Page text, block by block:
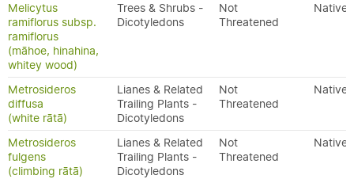
Melicytus
ramiflorus subsp.
ramiflorus
(māhoe, hinahina,
whitey wood)
Trees & Shrubs -
Dicotyledons
Not
Threatened
Native
Metrosideros
diffusa
(white rātā)
Lianes & Related
Trailing Plants -
Dicotyledons
Not
Threatened
Native
Metrosideros
fulgens
(climbing rātā)
Lianes & Related
Trailing Plants -
Dicotyledons
Not
Threatened
Native